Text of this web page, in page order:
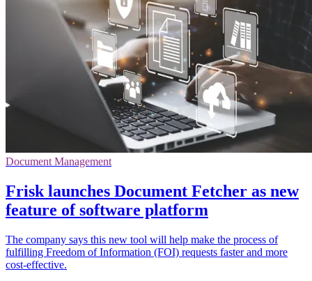
Document Management
Frisk launches Document Fetcher as new
feature of software platform
The company says this new tool will help make the process of
fulfilling Freedom of Information (FOI) requests faster and more
cost-effective.